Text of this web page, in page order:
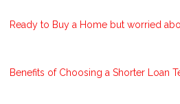
Ready to Buy a Home but worried
Benefits of Choosing a Shorter Loan